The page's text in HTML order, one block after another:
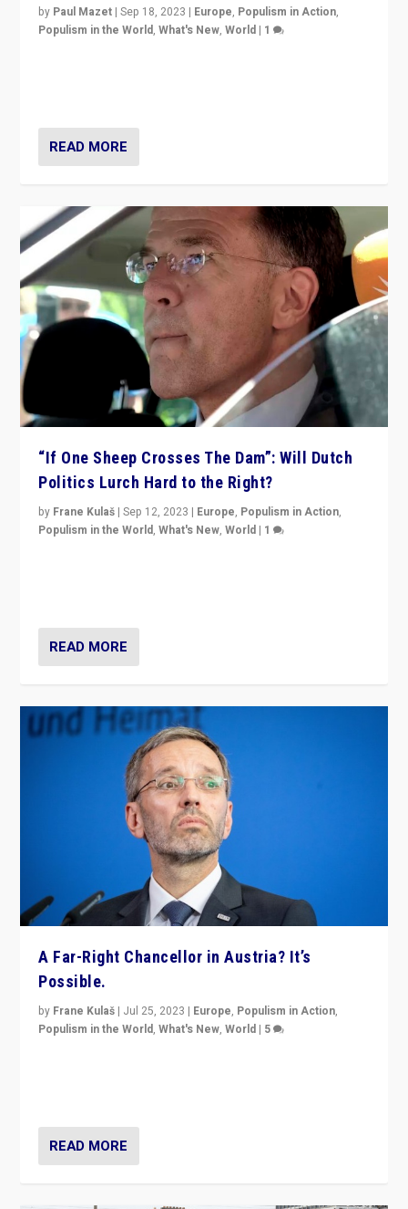
by Paul Mazet |Sep 18, 2023 | Europe, Populism in Action,
Populism in the World,What's New,World | 1
READ MORE
“If One Sheep Crosses The Dam”: Will Dutch
Politics Lurch Hard to the Right?
by Frane Kulaš |Sep 12, 2023 | Europe, Populism in Action,
Populism in the World,What's New,World | 1
READ MORE
A Far-Right Chancellor in Austria? It’s
Possible.
by Frane Kulaš | Jul 25, 2023 | Europe, Populism in Action,
Populism in the World,What's New,World | 5
READ MORE